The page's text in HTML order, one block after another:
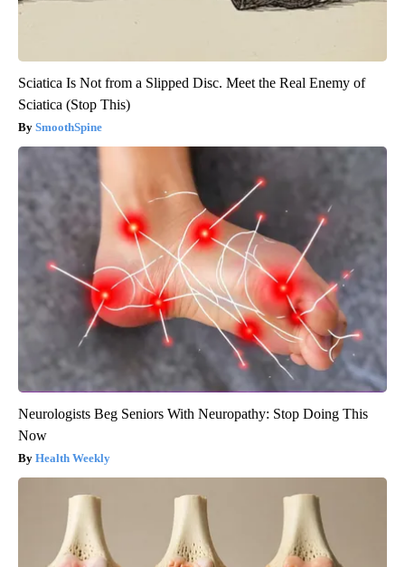
Sciatica Is Not from a Slipped Disc. Meet the Real Enemy of
Sciatica (Stop This)
SmoothSpine
Neurologists Beg Seniors With Neuropathy: Stop Doing This
Now
Health Weekly